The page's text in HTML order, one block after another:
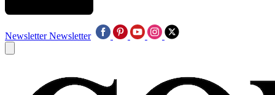
Newsletter Newsletter